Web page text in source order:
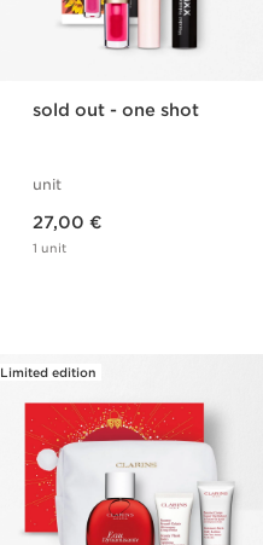
sold out - one shot
unit
27,00 €
1 unit
Limited edition